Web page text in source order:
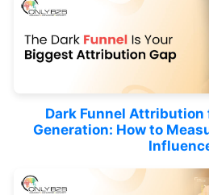
Dark Funnel Attribution
Generation: How to